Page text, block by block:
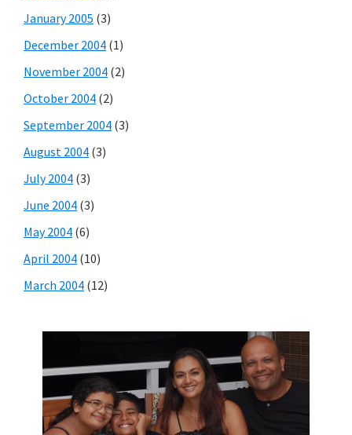
January 2005 (3)
December 2004 (1)
November 2004 (2)
October 2004 (2)
September 2004 (3)
August 2004 (3)
July 2004 (3)
June 2004 (3)
May 2004 (6)
April 2004 (10)
March 2004 (12)